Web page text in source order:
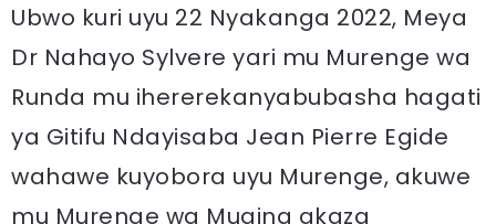
Ubwo kuri uyu 22 Nyakanga 2022, Meya
Dr Nahayo Sylvere yari mu Murenge wa
Runda mu ihererekanyabubasha hagati
ya Gitifu Ndayisaba Jean Pierre Egide
wahawe kuyobora uyu Murenge, akuwe
mu Murenge wa Mugina akaza